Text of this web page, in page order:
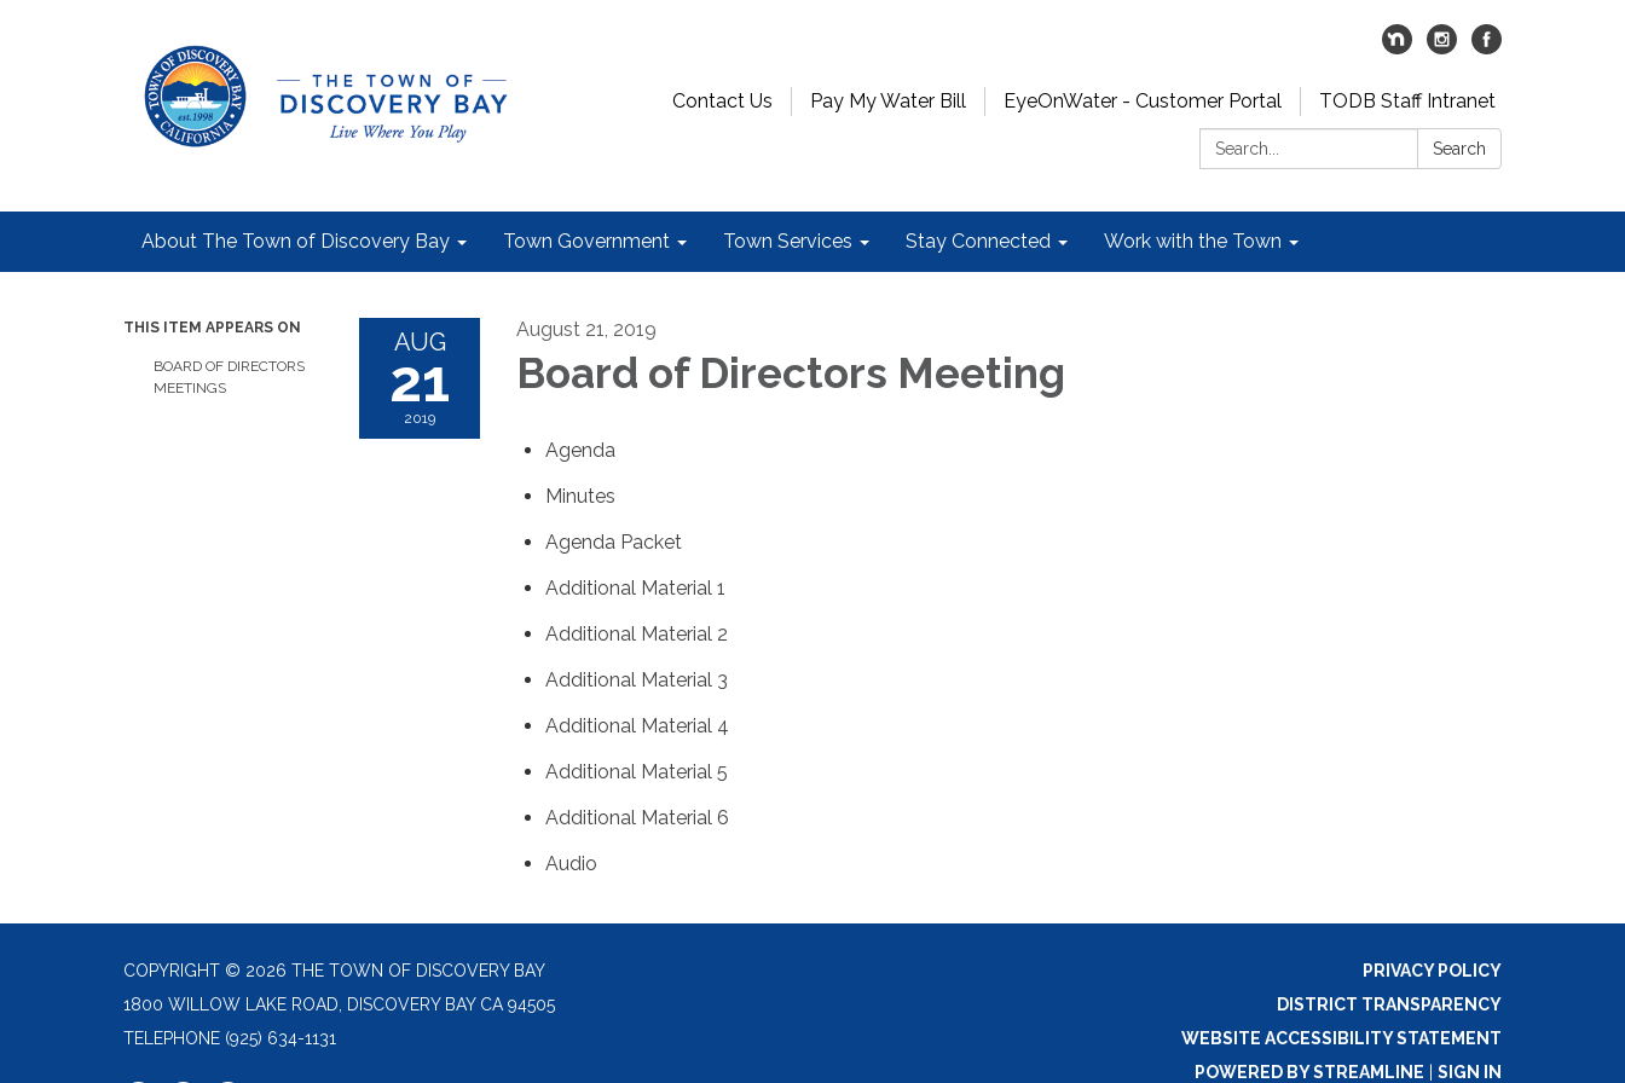
Contact Us Pay My Water Bill EyeOnWater - Customer Portal
TODB Staff Intranet
Search:
Search
About The Town of Discovery Bay Town Government Town Services Stay Connected Work with the Town
THIS ITEM APPEARS ON
BOARD OF DIRECTORS
MEETINGS
AUG
21
2019
August 21, 2019
Board of Directors Meeting
Agenda
Minutes
Agenda Packet
Additional Material 1
Additional Material 2
Additional Material 3
Additional Material 4
Additional Material 5
Additional Material 6
Audio
COPYRIGHT © 2026 THE TOWN OF DISCOVERY BAY
1800 WILLOW LAKE ROAD, DISCOVERY BAY CA 94505
TELEPHONE (925) 634-1131
PRIVACY POLICY
DISTRICT TRANSPARENCY
WEBSITE ACCESSIBILITY STATEMENT
POWERED BY STREAMLINE
SIGN IN